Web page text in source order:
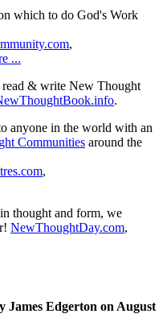
which to do God's Work
,
...
read & write New Thought
.
anyone in the world with an
Communities around the
,
thought and form, we
NewThoughtDay.com,
James Edgerton on August